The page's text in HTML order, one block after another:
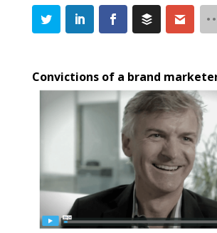
Convictions of a brand